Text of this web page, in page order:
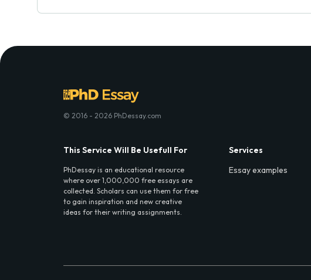
© 2016 - 2026 PhDessay.com
This Service Will Be Usefull For
PhDessay is an educational resource
where over 1,000,000 free essays are
collected. Scholars can use them for free
to gain inspiration and new creative
ideas for their writing assignments.
Services
Essay examples